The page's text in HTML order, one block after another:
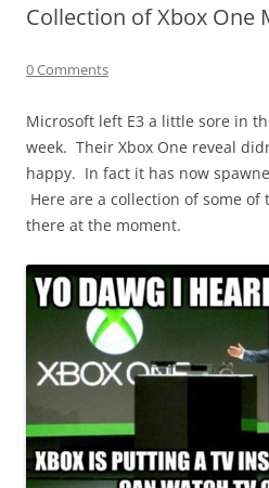
Collection of Xbox One
0 Comments
Microsoft left E3 a little sore in
week. Their Xbox One reveal
happy. In fact it has now
Here are a collection of some
there at the moment.